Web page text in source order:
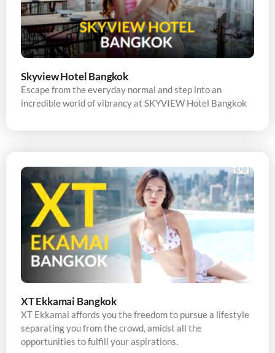
Skyview Hotel Bangkok
Escape from the everyday normal and step into an
incredible world of vibrancy at SKYVIEW Hotel Bangkok
XT Ekkamai Bangkok
XT Ekkamai affords you the freedom to pursue a lifestyle
separating you from the crowd, amidst all the
opportunities to fulfill your aspirations.